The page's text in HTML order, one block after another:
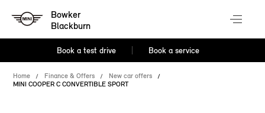
Bowker
Blackburn
Book a test drive Book a service
Home Finance & Offers
New car offers
MINI COOPER C CONVERTIBLE SPORT